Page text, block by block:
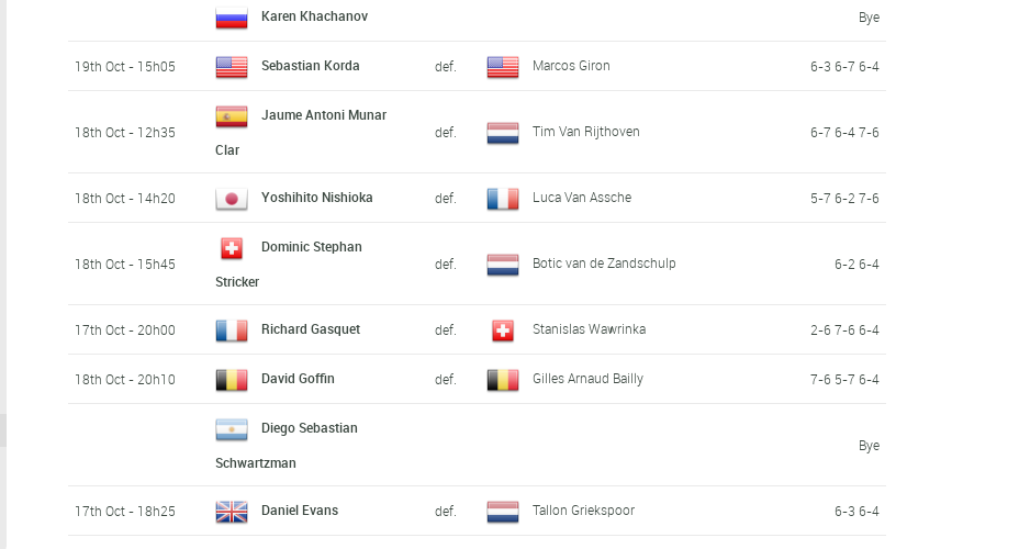
Karen Khachanov Bye
19th Oct - 15h05 Sebastian Korda def. Marcos Giron 6-3 6-7 6-4
18th Oct - 12h35
Jaume Antoni Munar
Clar
def. Tim Van Rijthoven 6-7 6-4 7-6
18th Oct - 14h20 Yoshihito Nishioka def. Luca Van Assche 5-7 6-2 7-6
18th Oct - 15h45
Dominic Stephan
Stricker
def. Botic van de Zandschulp 6-2 6-4
17th Oct - 20h00 Richard Gasquet def. Stanislas Wawrinka 2-6 7-6 6-4
18th Oct - 20h10 David Goffin def. Gilles Arnaud Bailly 7-6 5-7 6-4
Diego Sebastian
Schwartzman
Bye
17th Oct - 18h25 Daniel Evans def. Tallon Griekspoor 6-3 6-4